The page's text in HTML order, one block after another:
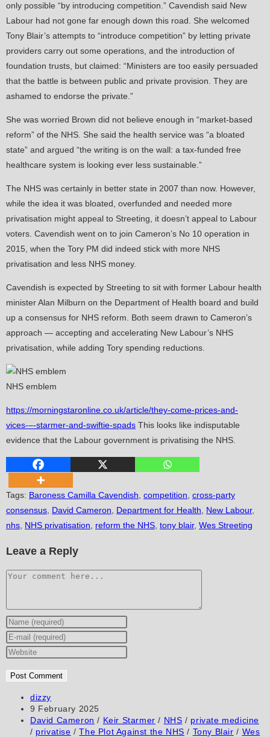
only possible “by introducing competition.” Cavendish said New
Labour had not gone far enough down this road. She welcomed
Tony Blair’s attempts to “introduce competition” by letting private
providers carry out some operations, and the introduction of
foundation trusts, but claimed: “Ministers are too easily persuaded
that the battle is between public and private provision. They are
ashamed to endorse the private.”
She was worried Brown did not believe enough in “market-based
reform” of the NHS. She said the health service was “a bloated
state” and argued “the writing is on the wall: a tax-funded free
healthcare system is looking ever less sustainable.”
The NHS was certainly in better state in 2007 than now. However,
while the idea it was bloated, overfunded and needed more
privatisation might appeal to Streeting, it doesn’t appeal to Labour
voters. Cavendish went on to join Cameron’s No 10 operation in
2015, when the Tory PM did indeed stick with more NHS
privatisation and less NHS money.
Cavendish is expected by Streeting to sit with former Labour health
minister Alan Milburn on the Department of Health board and build
up a consensus for NHS reform. Both seem drawn to Cameron’s
approach — accepting and accelerating New Labour’s NHS
privatisation, while adding Tory spending reductions.
NHS emblem
https://morningstaronline.co.uk/article/they-come-prices-and-
vices-–-starmer-and-swiftie-spads This looks like indisputable
evidence that the Labour government is privatising the NHS.
Tags: Baroness Camilla Cavendish competition cross-party
consensus David Cameron Department for Health New Labour,
nhs NHS privatisation reform the NHS tony blair, Wes Streeting
Leave a Reply
Comment
Enter
your
name
username
comment
Enter
your
address
comment
Enter
website
URL
(optional)
Post
author:
dizzy
Post
published:
9 February 2025
Post
category:
David Cameron / Keir Starmer / NHS / private medicine
/ privatise / The Plot Against the NHS / Tony Blair / Wes